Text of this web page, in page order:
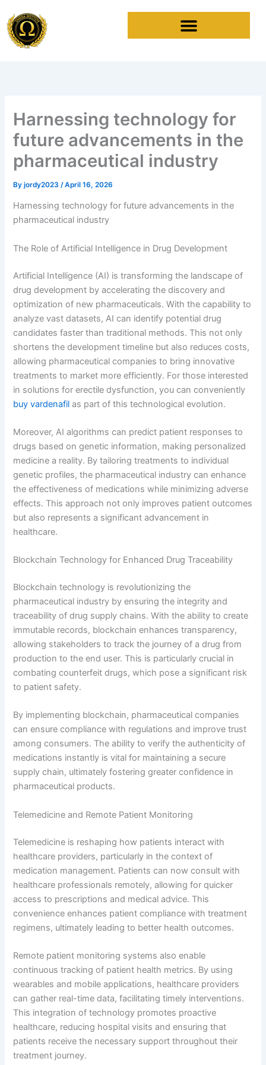
to
content
Harnessing technology for
future advancements in the
pharmaceutical industry
Byjordy2023 /April 16, 2026
Harnessing technology for future advancements in the
pharmaceutical industry
The Role of Artificial Intelligence in Drug Development
Artificial Intelligence (AI) is transforming the landscape of
drug development by accelerating the discovery and
optimization of new pharmaceuticals. With the capability to
analyze vast datasets, AI can identify potential drug
candidates faster than traditional methods. This not only
shortens the development timeline but also reduces costs,
allowing pharmaceutical companies to bring innovative
treatments to market more efficiently. For those interested
in solutions for erectile dysfunction, you can conveniently
buy vardenafil as part of this technological evolution.
Moreover, AI algorithms can predict patient responses to
drugs based on genetic information, making personalized
medicine a reality. By tailoring treatments to individual
genetic profiles, the pharmaceutical industry can enhance
the effectiveness of medications while minimizing adverse
effects. This approach not only improves patient outcomes
but also represents a significant advancement in
healthcare.
Blockchain Technology for Enhanced Drug Traceability
Blockchain technology is revolutionizing the
pharmaceutical industry by ensuring the integrity and
traceability of drug supply chains. With the ability to create
immutable records, blockchain enhances transparency,
allowing stakeholders to track the journey of a drug from
production to the end user. This is particularly crucial in
combating counterfeit drugs, which pose a significant risk
to patient safety.
By implementing blockchain, pharmaceutical companies
can ensure compliance with regulations and improve trust
among consumers. The ability to verify the authenticity of
medications instantly is vital for maintaining a secure
supply chain, ultimately fostering greater confidence in
pharmaceutical products.
Telemedicine and Remote Patient Monitoring
Telemedicine is reshaping how patients interact with
healthcare providers, particularly in the context of
medication management. Patients can now consult with
healthcare professionals remotely, allowing for quicker
access to prescriptions and medical advice. This
convenience enhances patient compliance with treatment
regimens, ultimately leading to better health outcomes.
Remote patient monitoring systems also enable
continuous tracking of patient health metrics. By using
wearables and mobile applications, healthcare providers
can gather real-time data, facilitating timely interventions.
This integration of technology promotes proactive
healthcare, reducing hospital visits and ensuring that
patients receive the necessary support throughout their
treatment journey.